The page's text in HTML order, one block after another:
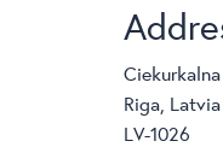
Riga, Latvia
LV-1026